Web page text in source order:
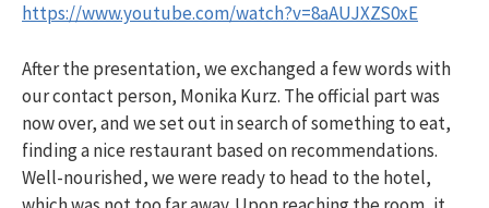
https://www.youtube.com/watch?v=8aAUJXZS0xE
After the presentation, we exchanged a few words with
our contact person, Monika Kurz. The official part was
now over, and we set out in search of something to eat,
finding a nice restaurant based on recommendations.
Well-nourished, we were ready to head to the hotel,